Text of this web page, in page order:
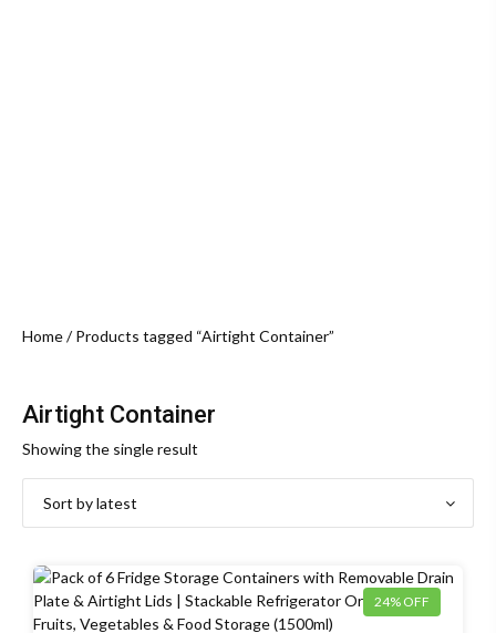
Home/ Products tagged “Airtight Container”
Airtight Container
Showing the single result
24% OFF